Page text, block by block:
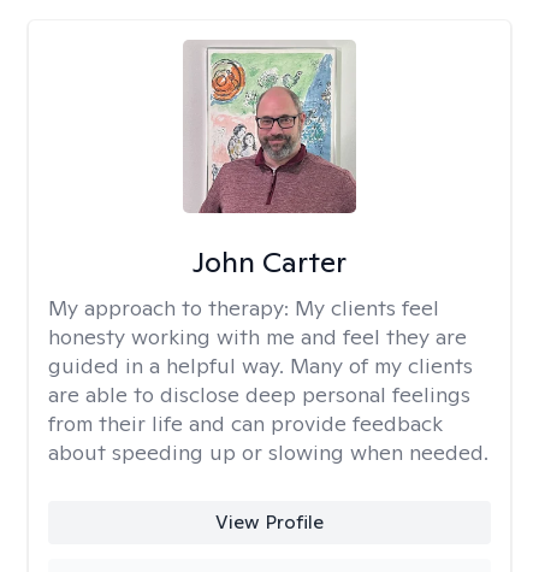
John Carter
My approach to therapy: My clients feel
honesty working with me and feel they are
guided in a helpful way. Many of my clients
are able to disclose deep personal feelings
from their life and can provide feedback
about speeding up or slowing when needed.
View Profile